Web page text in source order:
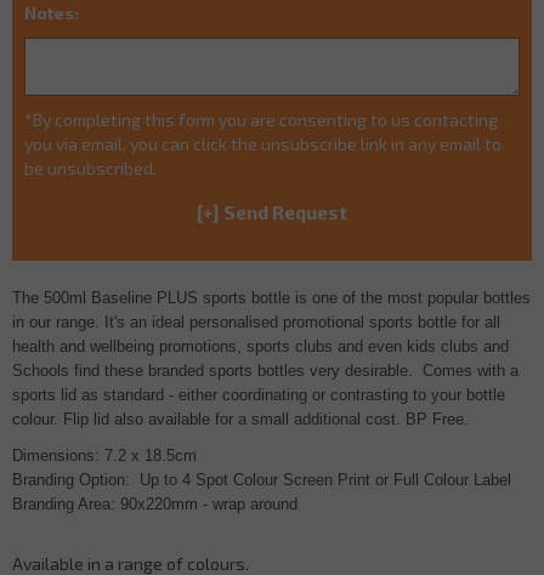
Notes:
*By completing this form you are consenting to us contacting
you via email, you can click the unsubscribe link in any email to
be unsubscribed.
The 500ml Baseline PLUS sports bottle is one of the most popular bottles
in our range. It's an ideal personalised promotional sports bottle for all
health and wellbeing promotions, sports clubs and even kids clubs and
Schools find these branded sports bottles very desirable.
Comes with a
sports lid as standard - either coordinating or contrasting to your bottle
colour. Flip lid also available for a small additional cost. BP Free.
Dimensions: 7.2 x 18.5cm
Branding Option: Up to 4 Spot Colour Screen Print or Full Colour Label
Branding Area: 90x220mm - wrap around
Available in a range of colours.